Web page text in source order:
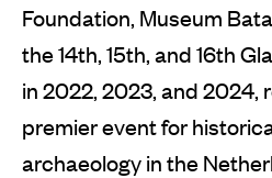
Foundation, Museum
the 14th, 15th, and 16th
in 2022, 2023, and
premier event for
archaeology in the